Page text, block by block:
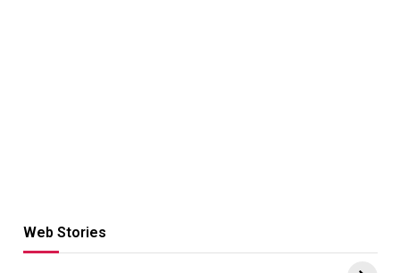
Web Stories
Hacks for Making
UPI Payments on
of IGR